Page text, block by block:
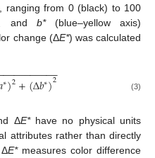
ranging from 0 (black) to 100
and b*(blue–yellow axis)
change (ΔE*) was calculated
∗)2+(∆𝑏∗)2
−
−−−−−−−−− (3)
ΔE*have no physical units
attributes rather than directly
E*measures color difference